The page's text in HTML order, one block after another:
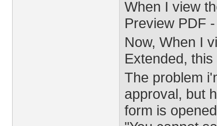
When I view
Preview PDF
Now, When I
Extended,
The problem
approval, but
form is